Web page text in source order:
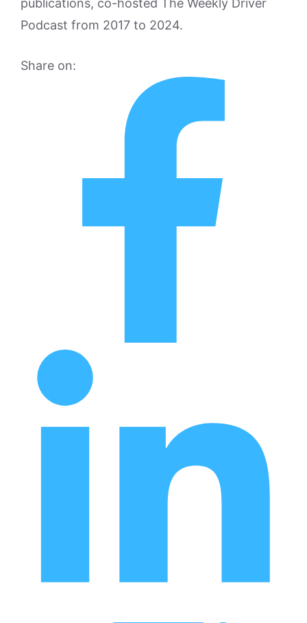
publications, co-hosted The Weekly Driver
Podcast from 2017 to 2024.
Share on: